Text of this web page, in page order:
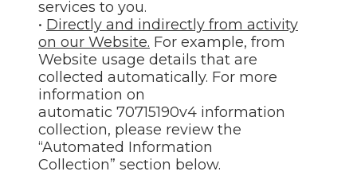
services to you.
• Directly and indirectly from activity
on our Website. For example, from
Website usage details that are
collected automatically. For more
information on
automatic 70715190v4 information
collection, please review the
“Automated Information
Collection” section below.